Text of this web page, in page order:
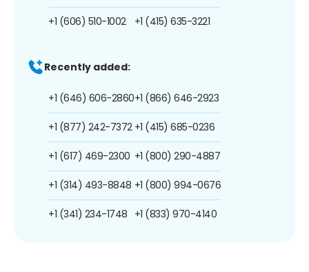
+1 (606) 510-1002 +1 (415) 635-3221
Recently added:
+1 (646) 606-2860
+1 (877) 242-7372
+1 (617) 469-2300
+1 (314) 493-8848
+1 (341) 234-1748
+1 (866) 646-2923
+1 (415) 685-0236
+1 (800) 290-4887
+1 (800) 994-0676
+1 (833) 970-4140